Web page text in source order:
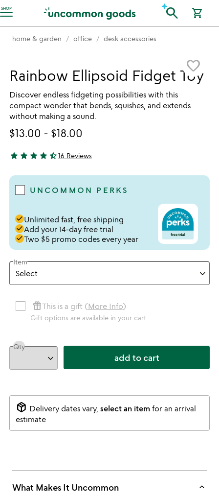
SHOP
Accessibility Information search shopping_cart
home & garden office desk accessories
favorite_border
Rainbow Ellipsoid Fidget Toy
Discover endless fidgeting possibilities with this
compact wonder that bends, squishes, and extends
without making a sound.
$13.00 - $18.00
4.56 stars out of 5
star star star star star_half16 Reviews
UNCOMMON PERKS
doneUnlimited fast, free shipping
doneAdd your 14-day free trial
doneTwo $5 promo codes every year
Item
featured_seasonal_and_giftsThis is a gift (More Info)
Gift options are available in your cart
Qty
add to cart
package_2 Delivery dates vary, select an itemfor an arrival
estimate
What Makes It Uncommon keyboard_arrow_up